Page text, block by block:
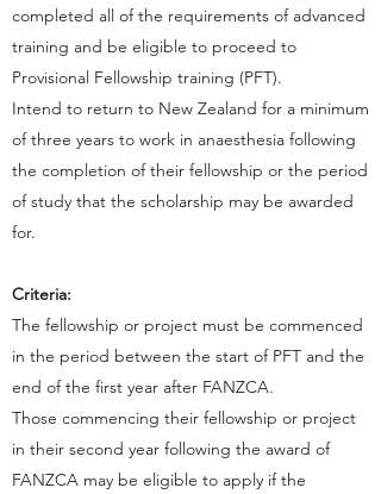
completed all of the requirements of advanced
training and be eligible to proceed to
Provisional Fellowship training (PFT).
Intend to return to New Zealand for a minimum
of three years to work in anaesthesia following
the completion of their fellowship or the period
of study that the scholarship may be awarded
for.
Criteria:
The fellowship or project must be commenced
in the period between the start of PFT and the
end of the first year after FANZCA.
Those commencing their fellowship or project
in their second year following the award of
FANZCA may be eligible to apply if the